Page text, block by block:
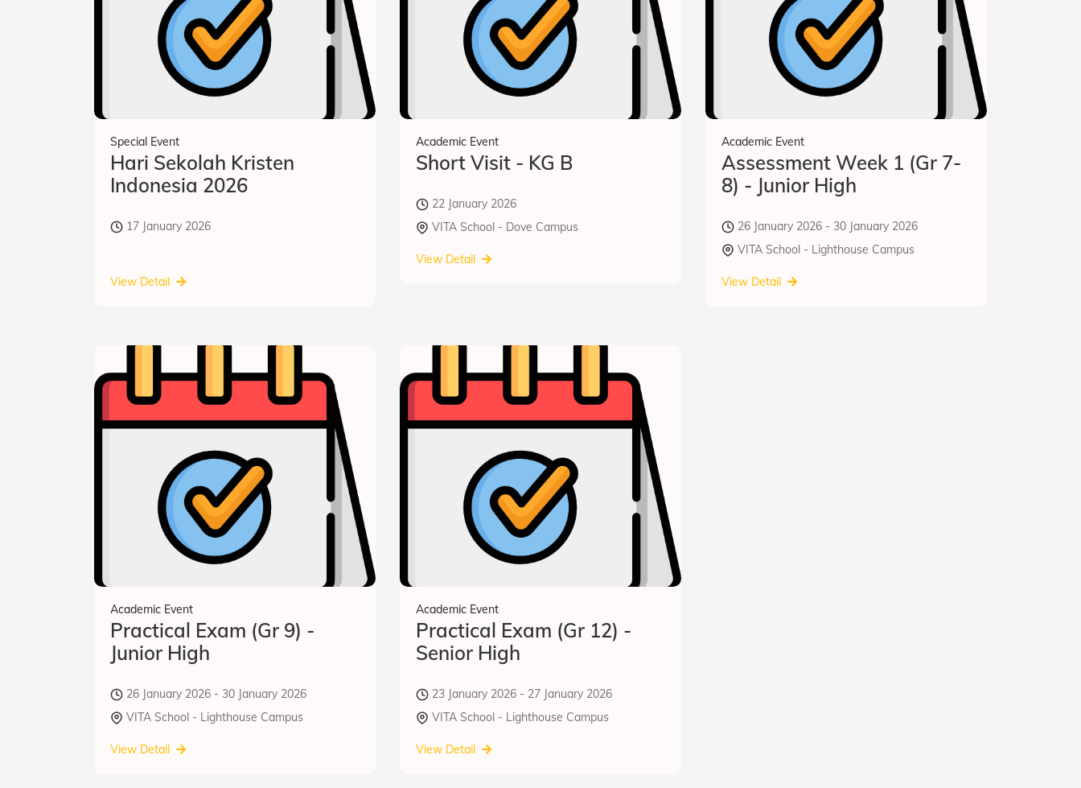
Special Event
Hari Sekolah Kristen
Indonesia 2026
17 January 2026
View Detail
Academic Event
Short Visit - KG B
22 January 2026
VITA School - Dove Campus
View Detail
Academic Event
Assessment Week 1 (Gr 7-
8) - Junior High
26 January 2026 - 30 January 2026
VITA School - Lighthouse Campus
View Detail
Academic Event
Practical Exam (Gr 9) -
Junior High
26 January 2026 - 30 January 2026
VITA School - Lighthouse Campus
View Detail
Academic Event
Practical Exam (Gr 12) -
Senior High
23 January 2026 - 27 January 2026
VITA School - Lighthouse Campus
View Detail